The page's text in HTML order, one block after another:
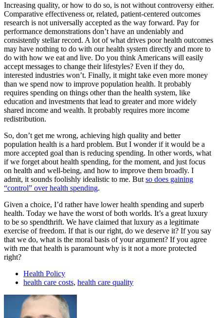
Increasing quality, or how to do so, is not without controversy either.
Comparative effectiveness or, related, patient-centered outcomes
research is not universally accepted as the way forward. Pay for
performance demonstrations don’t have an undeniably and
consistently stellar record. A lot of what drives poor health outcomes
may have nothing to do with our health system directly and more to
do with how we eat and live. Do you think Americans will easily
accept messages to change their lifestyles? Even if they do,
interested industries won’t. Finally, it might take even more money
than we spend now to improve population health. It probably
requires spending on things other than the health system, like
education and investments that lead to greater and more widely
shared income and wealth. It probably requires more income
redistribution.
So, don’t get me wrong, achieving high quality and better
population health is a hard problem. But I wonder if it would be a
more accepted goal than is reducing spending. In other words, what
if we forget about health spending, for the moment, and just focus
on health and well-being, and how to improve them broadly. I
admit, it sounds foolishly idealistic to me. But so does gaining
“control” over health spending.
Given a choice, I’d rather have lower health spending and superb
health. Today we have the worst of both worlds. It’s a great luxury
to be so spendthrift. We have claimed that luxury as a legitimate
exercise of freedom. If that is our right, do we deserve it? If you say
that we do, what is the moral basis of your argument? If you agree
with me that health is paramount why is it not a more protected
right?
Health Policy
health care costs, health care quality